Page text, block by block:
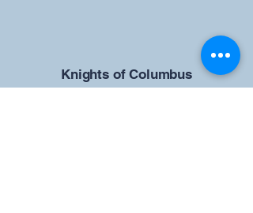
​Knights of Columbus